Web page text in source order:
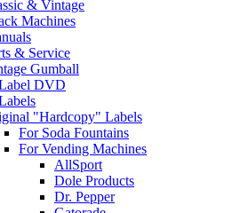
& Vintage
Machines
& Service
Gumball
DVD
"Hardcopy" Labels
For Soda Fountains
For Vending Machines
AllSport
Dole Products
Dr. Pepper